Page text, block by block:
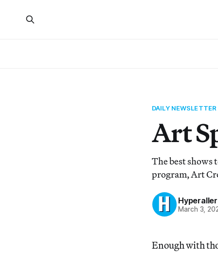
DAILY NEWSLETTER
Art
The best shows
program, Art
March 3,
Enough with